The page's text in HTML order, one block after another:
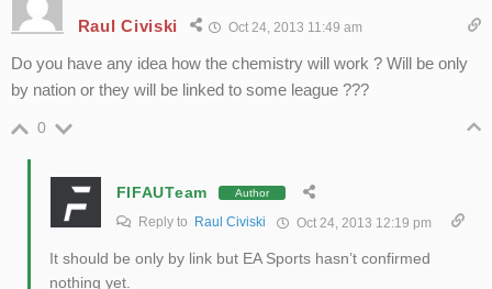
Raul Civiski Oct 24, 2013 11:49 am
Do you have any idea how the chemistry will work ? Will be only
by nation or they will be linked to some league ???
0
FIFAUTeam Author
Reply to Raul Civiski Oct 24, 2013 12:19 pm
It should be only by link but EA Sports hasn’t confirmed
nothing yet.